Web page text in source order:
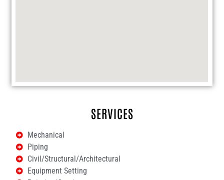
SERVICES
Mechanical
Piping
Civil/Structural/Architectural
Equipment Setting